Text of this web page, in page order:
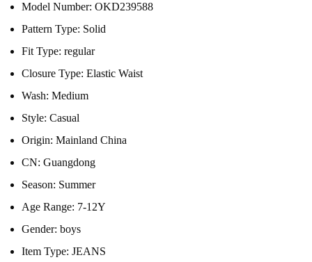
Model Number: OKD239588
Pattern Type: Solid
Fit Type: regular
Closure Type: Elastic Waist
Wash: Medium
Style: Casual
Origin: Mainland China
CN: Guangdong
Season: Summer
Age Range: 7-12Y
Gender: boys
Item Type: JEANS